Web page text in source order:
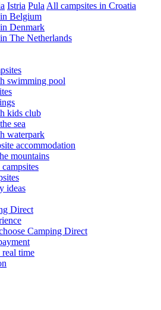
Istria Pula All campsites in Croatia
Belgium
Denmark
The Netherlands
swimming pool
kids club
sea
waterpark
accommodation
mountains
ideas
Direct
Camping Direct
time